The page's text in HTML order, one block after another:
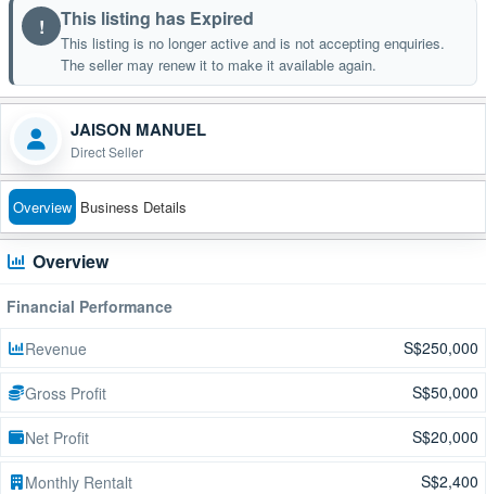
! This listing has Expired
This listing is no longer active and is not accepting enquiries.
The seller may renew it to make it available again.
JAISON MANUEL
Direct Seller
Overview Business Details
Overview
Financial Performance
Revenue
S$250,000
Gross Profit S$50,000
Net Profit S$20,000
Monthly Rentalt
S$2,400